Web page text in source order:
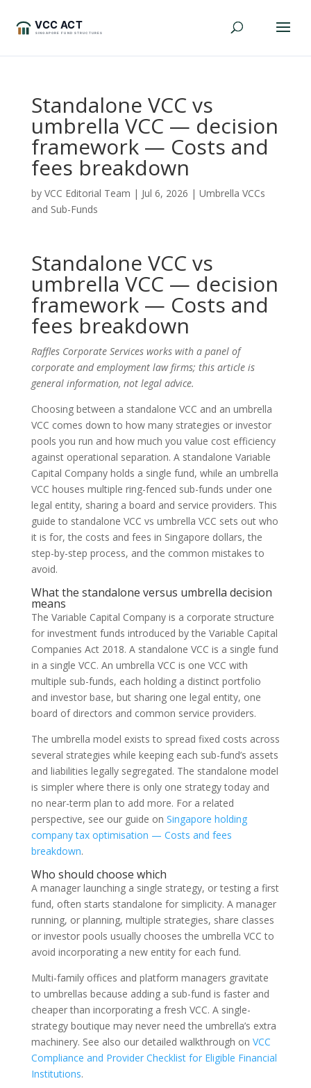
Standalone VCC vs
umbrella VCC — decision
framework — Costs and
fees breakdown
by VCC Editorial Team | Jul 6, 2026 | Umbrella VCCs
and Sub-Funds
Standalone VCC vs
umbrella VCC — decision
framework — Costs and
fees breakdown
Raffles Corporate Services works with a panel of
corporate and employment law firms; this article is
general information, not legal advice.
Choosing between a standalone VCC and an umbrella
VCC comes down to how many strategies or investor
pools you run and how much you value cost efficiency
against operational separation. A standalone Variable
Capital Company holds a single fund, while an umbrella
VCC houses multiple ring-fenced sub-funds under one
legal entity, sharing a board and service providers. This
guide to standalone VCC vs umbrella VCC sets out who
it is for, the costs and fees in Singapore dollars, the
step-by-step process, and the common mistakes to
avoid.
What the standalone versus umbrella decision
means
The Variable Capital Company is a corporate structure
for investment funds introduced by the Variable Capital
Companies Act 2018. A standalone VCC is a single fund
in a single VCC. An umbrella VCC is one VCC with
multiple sub-funds, each holding a distinct portfolio
and investor base, but sharing one legal entity, one
board of directors and common service providers.
The umbrella model exists to spread fixed costs across
several strategies while keeping each sub-fund’s assets
and liabilities legally segregated. The standalone model
is simpler where there is only one strategy today and
no near-term plan to add more. For a related
perspective, see our guide on Singapore holding
company tax optimisation — Costs and fees
breakdown.
Who should choose which
A manager launching a single strategy, or testing a first
fund, often starts standalone for simplicity. A manager
running, or planning, multiple strategies, share classes
or investor pools usually chooses the umbrella VCC to
avoid incorporating a new entity for each fund.
Multi-family offices and platform managers gravitate
to umbrellas because adding a sub-fund is faster and
cheaper than incorporating a fresh VCC. A single-
strategy boutique may never need the umbrella’s extra
machinery. See also our detailed walkthrough on VCC
Compliance and Provider Checklist for Eligible Financial
Institutions.